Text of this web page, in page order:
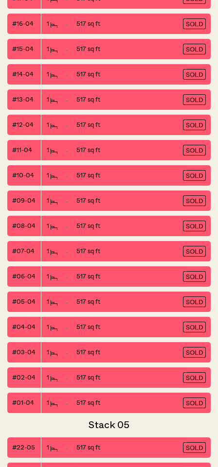
#16-04 1 517 sq ft SOLD
#15-04 1 517 sq ft SOLD
#14-04 1 517 sq ft SOLD
#13-04 1 517 sq ft SOLD
#12-04 1 517 sq ft SOLD
#11-04 1 517 sq ft SOLD
#10-04 1 517 sq ft SOLD
#09-04 1 517 sq ft SOLD
#08-04 1 517 sq ft SOLD
#07-04 1 517 sq ft SOLD
#06-04 1 517 sq ft SOLD
#05-04 1 517 sq ft SOLD
#04-04 1 517 sq ft SOLD
#03-04 1 517 sq ft SOLD
#02-04 1 517 sq ft SOLD
#01-04 1 517 sq ft SOLD
Stack 05
#22-05 1 517 sq ft SOLD